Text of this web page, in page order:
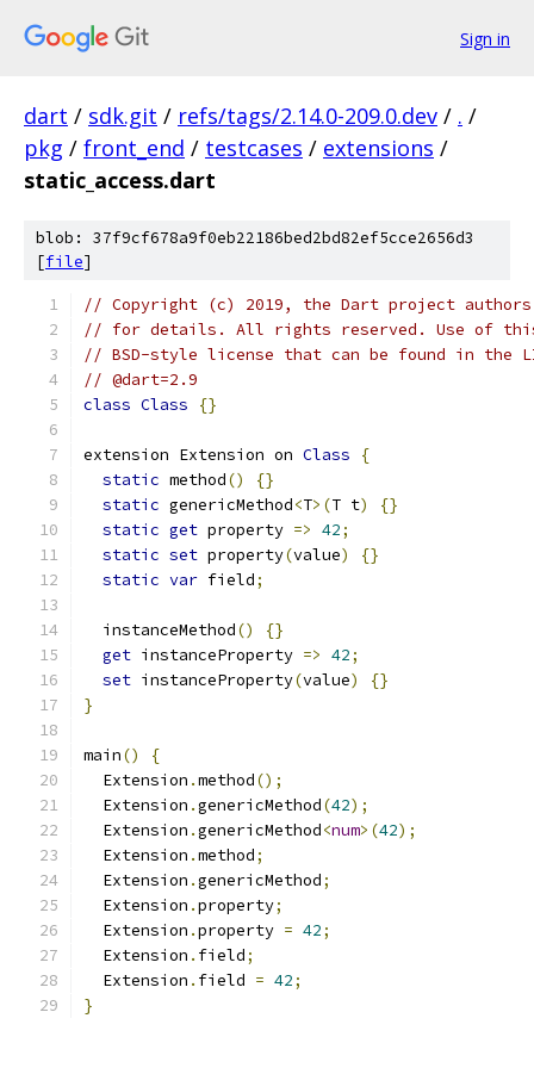
Sign in
dart / sdk.git / refs/tags/2.14.0-209.0.dev / . /
pkg / front_end / testcases / extensions /
static_access.dart
blob: 37f9cf678a9f0eb22186bed2bd82ef5cce2656d3
[file]
// Copyright (c) 2019, the Dart project authors.
// for details. All rights reserved. Use of this
// BSD-style license that can be found in the
// @dart=2.9
class Class {}
extension Extension on Class
{
static method()
{}
static genericMethod<T>(T t)
{}
static get property => 42;
static set property(value)
{}
static var field;
  instanceMethod
()
{}
get instanceProperty => 42;
set instanceProperty(value)
{}
}
main()
{
  Extension
.method();
  Extension
.genericMethod(42);
  Extension
.genericMethod<num>(42);
  Extension
.method;
  Extension
.genericMethod;
  Extension
.property;
  Extension
.property = 42;
  Extension
. field;
  Extension
. field = 42;
}